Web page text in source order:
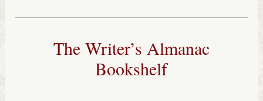
The Writer’s Almanac
Bookshelf